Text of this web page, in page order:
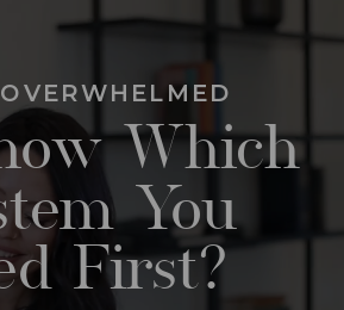
Which
You
First?